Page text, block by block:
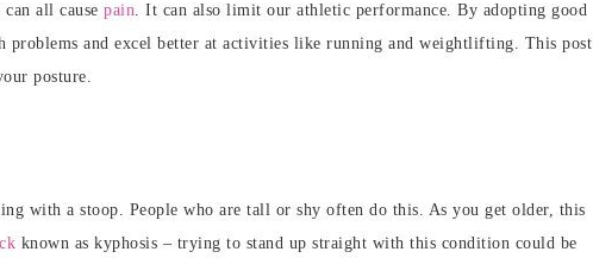
all cause pain. It can also limit our athletic performance. By adopting good
problems and excel better at activities like running and weightlifting. This post
posture.
with a stoop. People who are tall or shy often do this. As you get older, this
known as kyphosis – trying to stand up straight with this condition could be